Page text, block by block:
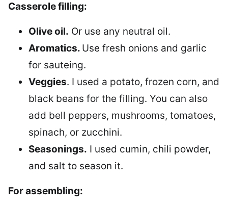
Casserole filling:
Olive oil. Or use any neutral oil.
Aromatics. Use fresh onions and garlic
for sauteing.
Veggies. I used a potato, frozen corn, and
black beans for the filling. You can also
add bell peppers, mushrooms, tomatoes,
spinach, or zucchini.
Seasonings. I used cumin, chili powder,
and salt to season it.
For assembling: